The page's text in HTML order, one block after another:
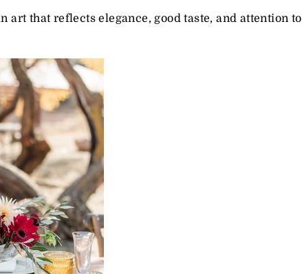
art that reflects elegance, good taste, and attention to